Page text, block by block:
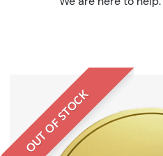
OUT OF STOCK